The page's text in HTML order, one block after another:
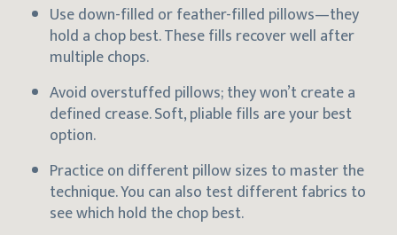
Use down-filled or feather-filled pillows—they
hold a chop best. These fills recover well after
multiple chops.
Avoid overstuffed pillows; they won’t create a
defined crease. Soft, pliable fills are your best
option.
Practice on different pillow sizes to master the
technique. You can also test different fabrics to
see which hold the chop best.